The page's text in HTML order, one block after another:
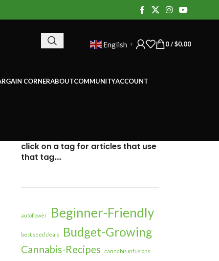
English ▼ 0/ $0.00
CORNERABOUTCOMMUNITYACCOUNT
click on a tag for articles that use
that tag….
autoflower Beginner-Friendly
best seed deals Budget-Growing
Cannabis-Recipes cannabis infusions